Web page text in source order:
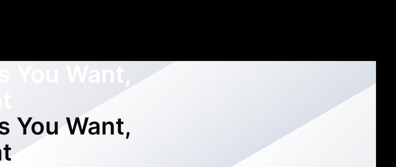
You Want,
You Want,